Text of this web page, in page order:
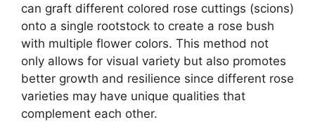
can graft different colored rose cuttings (scions)
onto a single rootstock to create a rose bush
with multiple flower colors. This method not
only allows for visual variety but also promotes
better growth and resilience since different rose
varieties may have unique qualities that
complement each other.